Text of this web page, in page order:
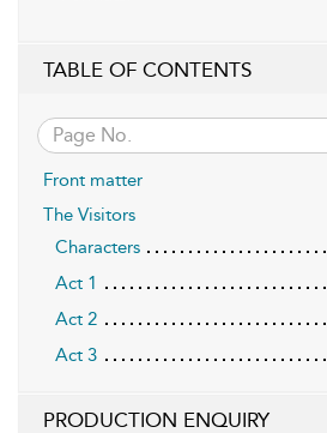
TABLE OF CONTENTS
Front matter
The Visitors
Characters
Act 1
Act 2
Act 3
PRODUCTION ENQUIRY